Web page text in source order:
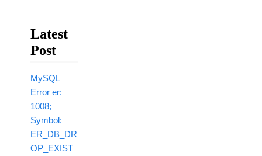
Latest
Post
MySQL
Error er:
1008;
Symbol:
ER_DB_DR
OP_EXIST